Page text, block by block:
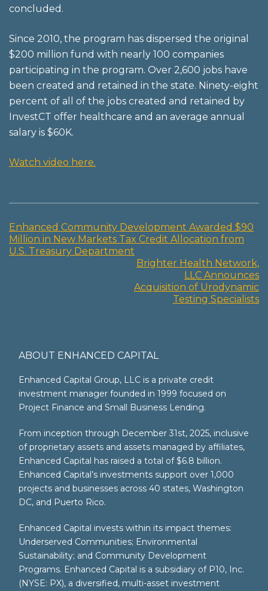
concluded.
Since 2010, the program has dispersed the original
$200 million fund with nearly 100 companies
participating in the program. Over 2,600 jobs have
been created and retained in the state. Ninety-eight
percent of all of the jobs created and retained by
InvestCT offer healthcare and an average annual
salary is $60K.
Watch video here.
Post
navigation
Enhanced Community Development Awarded $90
Million in New Markets Tax Credit Allocation from
U.S. Treasury Department
Brighter Health Network,
LLC Announces
Acquisition of Urodynamic
Testing Specialists
ABOUT ENHANCED CAPITAL
Enhanced Capital Group, LLC is a private credit
investment manager founded in 1999 focused on
Project Finance and Small Business Lending.
From inception through December 31st, 2025, inclusive
of proprietary assets and assets managed by affiliates,
Enhanced Capital has raised a total of $6.8 billion.
Enhanced Capital’s investments support over 1,000
projects and businesses across 40 states, Washington
DC, and Puerto Rico.
Enhanced Capital invests within its impact themes:
Underserved Communities; Environmental
Sustainability; and Community Development
Programs. Enhanced Capital is a subsidiary of P10, Inc.
(NYSE: PX), a diversified, multi-asset investment